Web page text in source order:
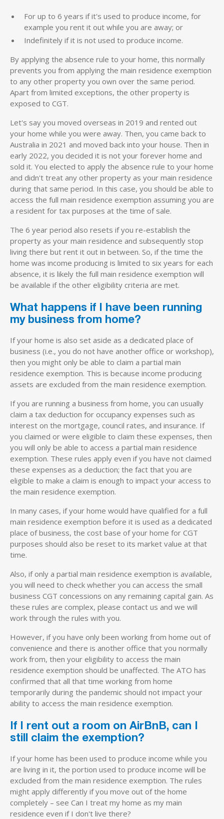
For up to 6 years if it's used to produce income, for
example you rent it out while you are away; or
Indefinitely if it is not used to produce income.
By applying the absence rule to your home, this normally
prevents you from applying the main residence exemption
to any other property you own over the same period.
Apart from limited exceptions, the other property is
exposed to CGT.
Let's say you moved overseas in 2019 and rented out
your home while you were away. Then, you came back to
Australia in 2021 and moved back into your house. Then in
early 2022, you decided it is not your forever home and
sold it. You elected to apply the absence rule to your home
and didn't treat any other property as your main residence
during that same period. In this case, you should be able to
access the full main residence exemption assuming you are
a resident for tax purposes at the time of sale.
The 6 year period also resets if you re-establish the
property as your main residence and subsequently stop
living there but rent it out in between. So, if the time the
home was income producing is limited to six years for each
absence, it is likely the full main residence exemption will
be available if the other eligibility criteria are met.
What happens if I have been running
my business from home?
If your home is also set aside as a dedicated place of
business (i.e., you do not have another office or workshop),
then you might only be able to claim a partial main
residence exemption. This is because income producing
assets are excluded from the main residence exemption.
If you are running a business from home, you can usually
claim a tax deduction for occupancy expenses such as
interest on the mortgage, council rates, and insurance. If
you claimed or were eligible to claim these expenses, then
you will only be able to access a partial main residence
exemption. These rules apply even if you have not claimed
these expenses as a deduction; the fact that you are
eligible to make a claim is enough to impact your access to
the main residence exemption.
In many cases, if your home would have qualified for a full
main residence exemption before it is used as a dedicated
place of business, the cost base of your home for CGT
purposes should also be reset to its market value at that
time.
Also, if only a partial main residence exemption is available,
you will need to check whether you can access the small
business CGT concessions on any remaining capital gain. As
these rules are complex, please contact us and we will
work through the rules with you.
However, if you have only been working from home out of
convenience and there is another office that you normally
work from, then your eligibility to access the main
residence exemption should be unaffected. The ATO has
confirmed that all that time working from home
temporarily during the pandemic should not impact your
ability to access the main residence exemption.
If I rent out a room on AirBnB, can I
still claim the exemption?
If your home has been used to produce income while you
are living in it, the portion used to produce income will be
excluded from the main residence exemption. The rules
might apply differently if you move out of the home
completely – see Can I treat my home as my main
residence even if I don't live there?